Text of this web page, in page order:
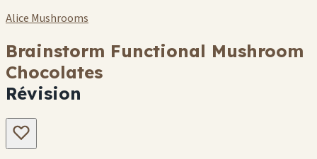
Alice Mushrooms
Brainstorm Functional Mushroom
Chocolates
Révision